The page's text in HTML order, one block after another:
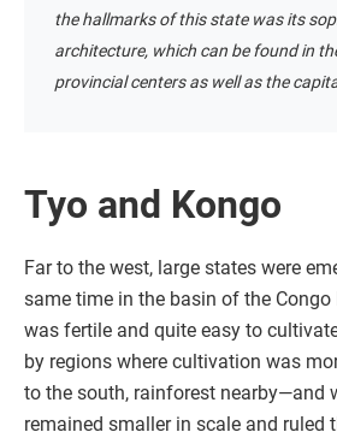
the hallmarks of this state was its
architecture, which can be found in
provincial centers as well as the
Tyo and Kongo
Far to the west, large states were
same time in the basin of the Congo
was fertile and quite easy to
by regions where cultivation was
to the south, rainforest nearby—and
remained smaller in scale and ruled